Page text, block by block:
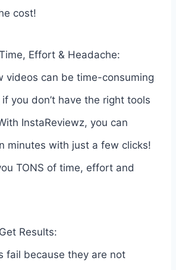
cost!
Effort & Headache:
videos can be time-consuming
you don’t have the right tools
InstaReviewz, you can
minutes with just a few clicks!
TONS of time, effort and
Results:
fail because they are not